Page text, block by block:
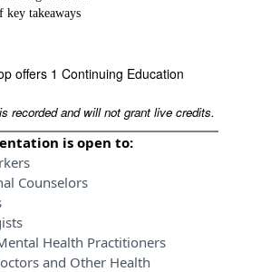
key takeaways
offers 1 Continuing Education
recorded and will not grant live credits.
is open to:
Counselors
Health Practitioners
and Other Health